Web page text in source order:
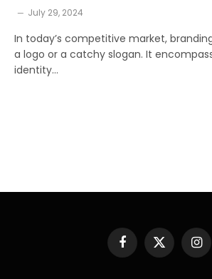
July 29, 2024
In today’s competitive market,
a logo or a catchy slogan. It
identity…
Facebook
X
(Twitter)